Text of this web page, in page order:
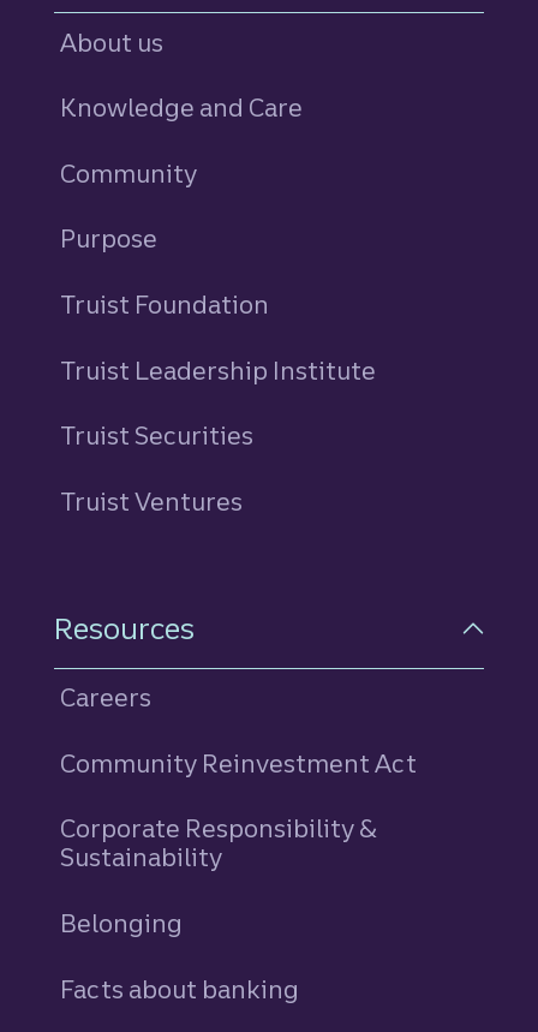
About us
Knowledge and Care
Community
Purpose
Truist Foundation
Truist Leadership Institute
Truist Securities
Truist Ventures
Resources
Careers
Community Reinvestment Act
Corporate Responsibility &
Sustainability
Belonging
Facts about banking